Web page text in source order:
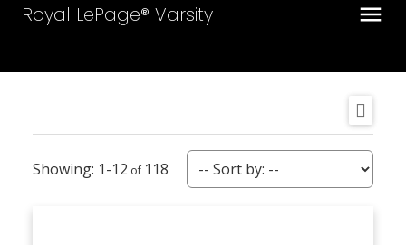
Royal LePage® Varsity
1-12 118